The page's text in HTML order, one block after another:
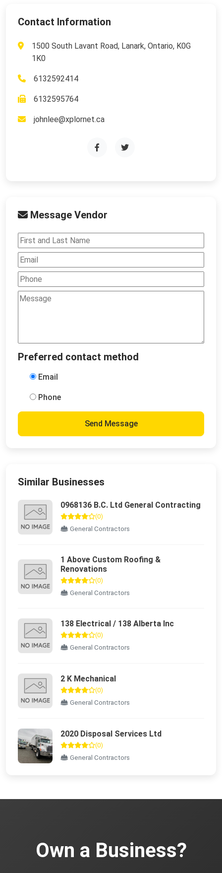
Contact Information
1500 South Lavant Road, Lanark, Ontario, K0G
1K0
6132592414
6132595764
johnlee@xplornet.ca
Message Vendor
Preferred contact method
Email
Phone
Send Message
Similar Businesses
0968136 B.C. Ltd General Contracting
(0)
General Contractors
1 Above Custom Roofing &
Renovations
(0)
General Contractors
138 Electrical / 138 Alberta Inc
(0)
General Contractors
2 K Mechanical
(0)
General Contractors
2020 Disposal Services Ltd
(0)
General Contractors
Own a Business?